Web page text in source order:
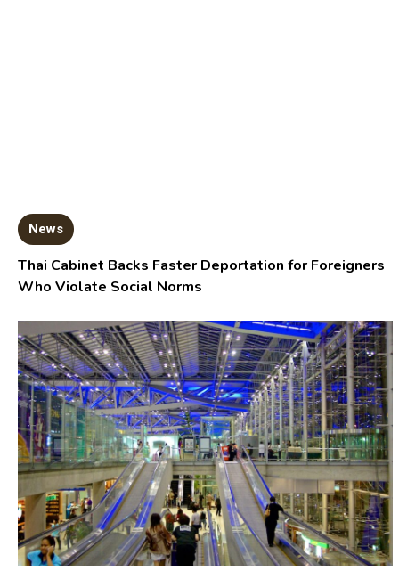
News
Thai Cabinet Backs Faster Deportation for Foreigners
Who Violate Social Norms